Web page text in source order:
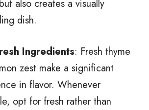
also creates a visually
dish.
Ingredients: Fresh thyme
zest make a significant
in flavor. Whenever
opt for fresh rather than